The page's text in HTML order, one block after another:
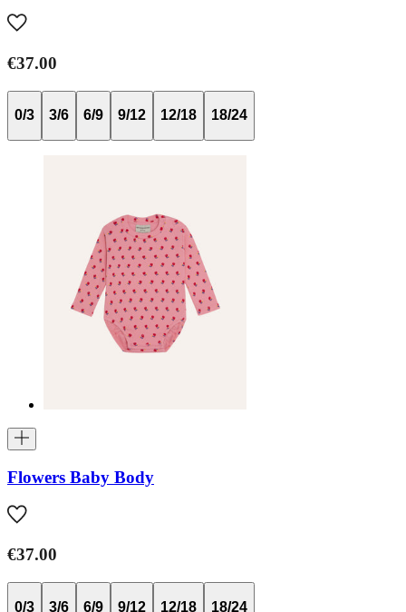
€37.00
0/3 3/6 6/9 9/12 12/18 18/24
Flowers Baby Body
€37.00
0/3 3/6 6/9 9/12 12/18 18/24